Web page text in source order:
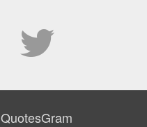
QuotesGram